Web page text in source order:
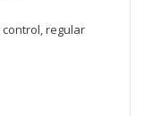
control, regular